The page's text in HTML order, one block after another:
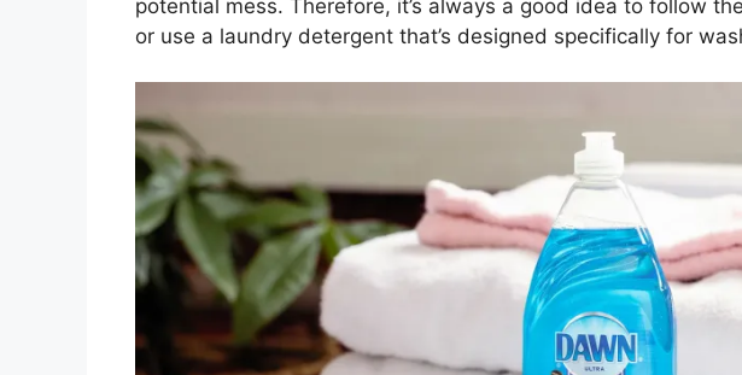
potential mess. Therefore, it’s always a good idea to follow
or use a laundry detergent that’s designed specifically for